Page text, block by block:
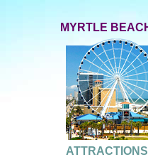
MYRTLE
ATTRACTIONS